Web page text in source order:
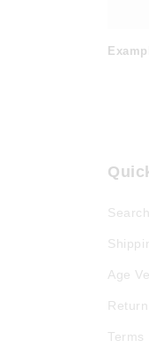
Search
Age
Terms